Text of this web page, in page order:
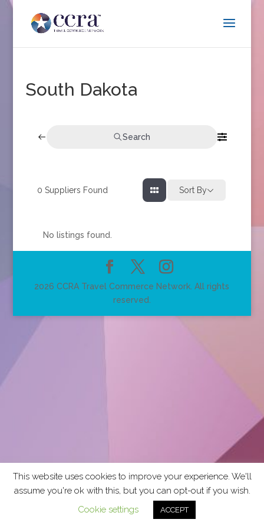
South Dakota
Search
0 Suppliers Found Sort By
No listings found.
2026 CCRA Travel Commerce Network. All rights
reserved.
This website uses cookies to improve your experience. We'll
assume you're ok with this, but you can opt-out if you wish.
Cookie settings
ACCEPT